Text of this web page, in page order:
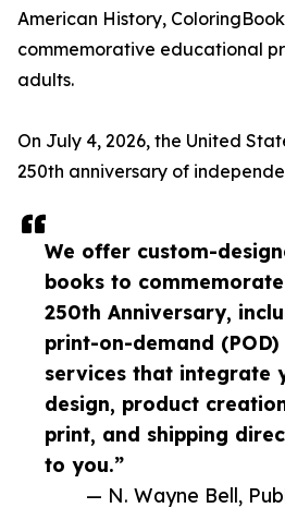
We offer custom-
books to
250th Anniversary,
print-on-demand (POD)
services that integrate
design, product
print, and shipping
to you.”
— N. Wayne Bell,
American History,
commemorative educational
adults.
On July 4, 2026, the United
250th anniversary of